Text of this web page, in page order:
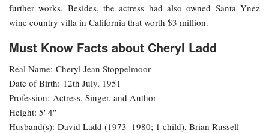
further works. Besides, the actress had also owned Santa Ynez
wine country villa in California that worth $3 million.
Must Know Facts about Cheryl Ladd
Real Name: Cheryl Jean Stoppelmoor
Date of Birth: 12th July, 1951
Profession: Actress, Singer, and Author
Height: 5′ 4″
Husband(s): David Ladd (1973–1980; 1 child), Brian Russell